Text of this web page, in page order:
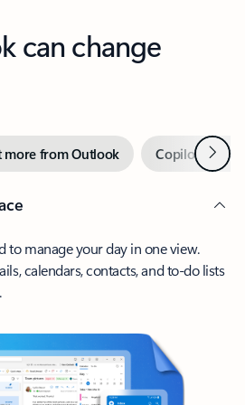
can change
more from Outlook Copilot inNext
to manage your day in one view.
calendars, contacts, and to-do lists